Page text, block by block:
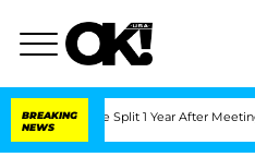
BREAKING
NEWS
Split 1 Year After Meeting on the